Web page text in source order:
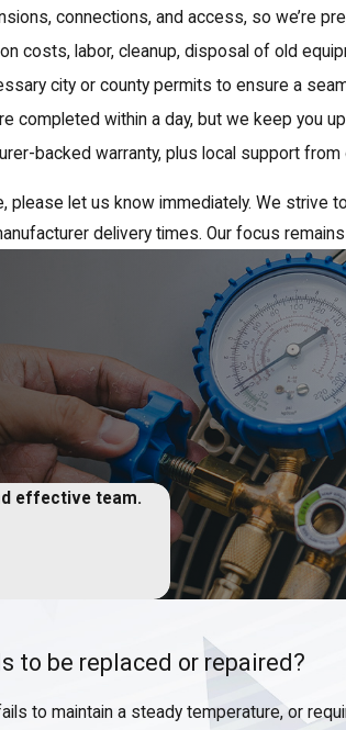
connections, and access, so we’re
costs, labor, cleanup, disposal of old
city or county permits to ensure a
completed within a day, but we keep you
backed warranty, plus local support
please let us know immediately. We strive
delivery times. Our focus
effective team.
to be replaced or repaired?
to maintain a steady temperature, or